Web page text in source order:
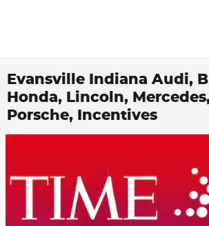
Evansville Indiana Audi,
Honda, Lincoln,
Porsche, Incentives